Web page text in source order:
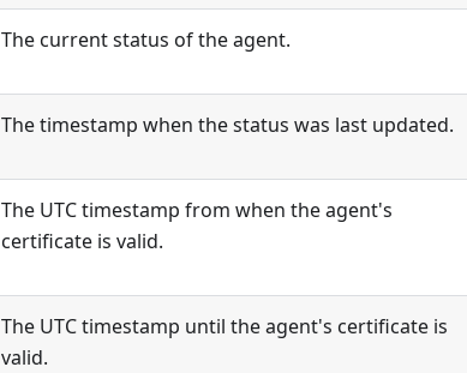
The current status of the agent.
The timestamp when the status was last updated.
The UTC timestamp from when the agent's
certificate is valid.
The UTC timestamp until the agent's certificate is
valid.